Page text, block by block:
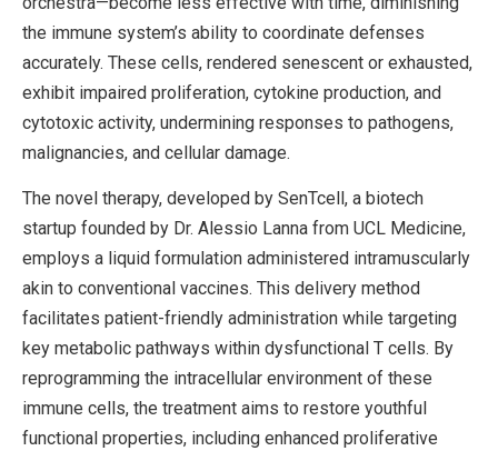
the immune system’s ability to coordinate defenses
accurately. These cells, rendered senescent or exhausted,
exhibit impaired proliferation, cytokine production, and
cytotoxic activity, undermining responses to pathogens,
malignancies, and cellular damage.
The novel therapy, developed by SenTcell, a biotech
startup founded by Dr. Alessio Lanna from UCL Medicine,
employs a liquid formulation administered intramuscularly
akin to conventional vaccines. This delivery method
facilitates patient-friendly administration while targeting
key metabolic pathways within dysfunctional T cells. By
reprogramming the intracellular environment of these
immune cells, the treatment aims to restore youthful
functional properties, including enhanced proliferative